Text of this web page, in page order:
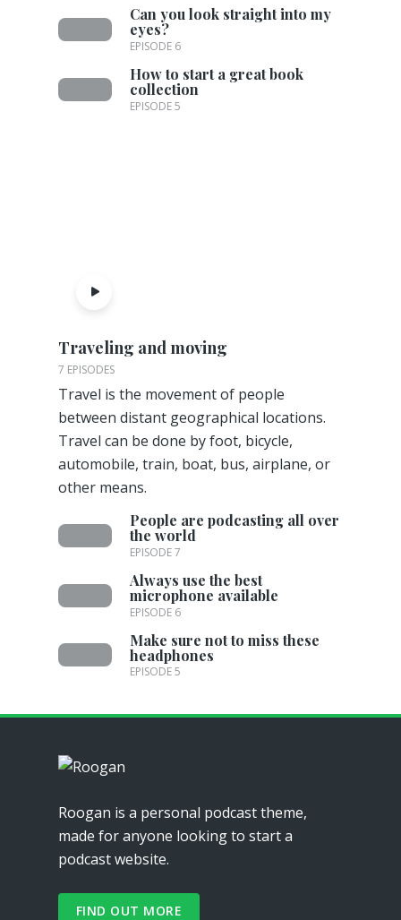
Can you look straight into my
eyes?
EPISODE 6
How to start a great book
collection
EPISODE 5
Traveling and moving
7 EPISODES
Travel is the movement of people
between distant geographical locations.
Travel can be done by foot, bicycle,
automobile, train, boat, bus, airplane, or
other means.
People are podcasting all over
the world
EPISODE 7
Always use the best
microphone available
EPISODE 6
Make sure not to miss these
headphones
EPISODE 5
Roogan is a personal podcast theme,
made for anyone looking to start a
podcast website.
FIND OUT MORE